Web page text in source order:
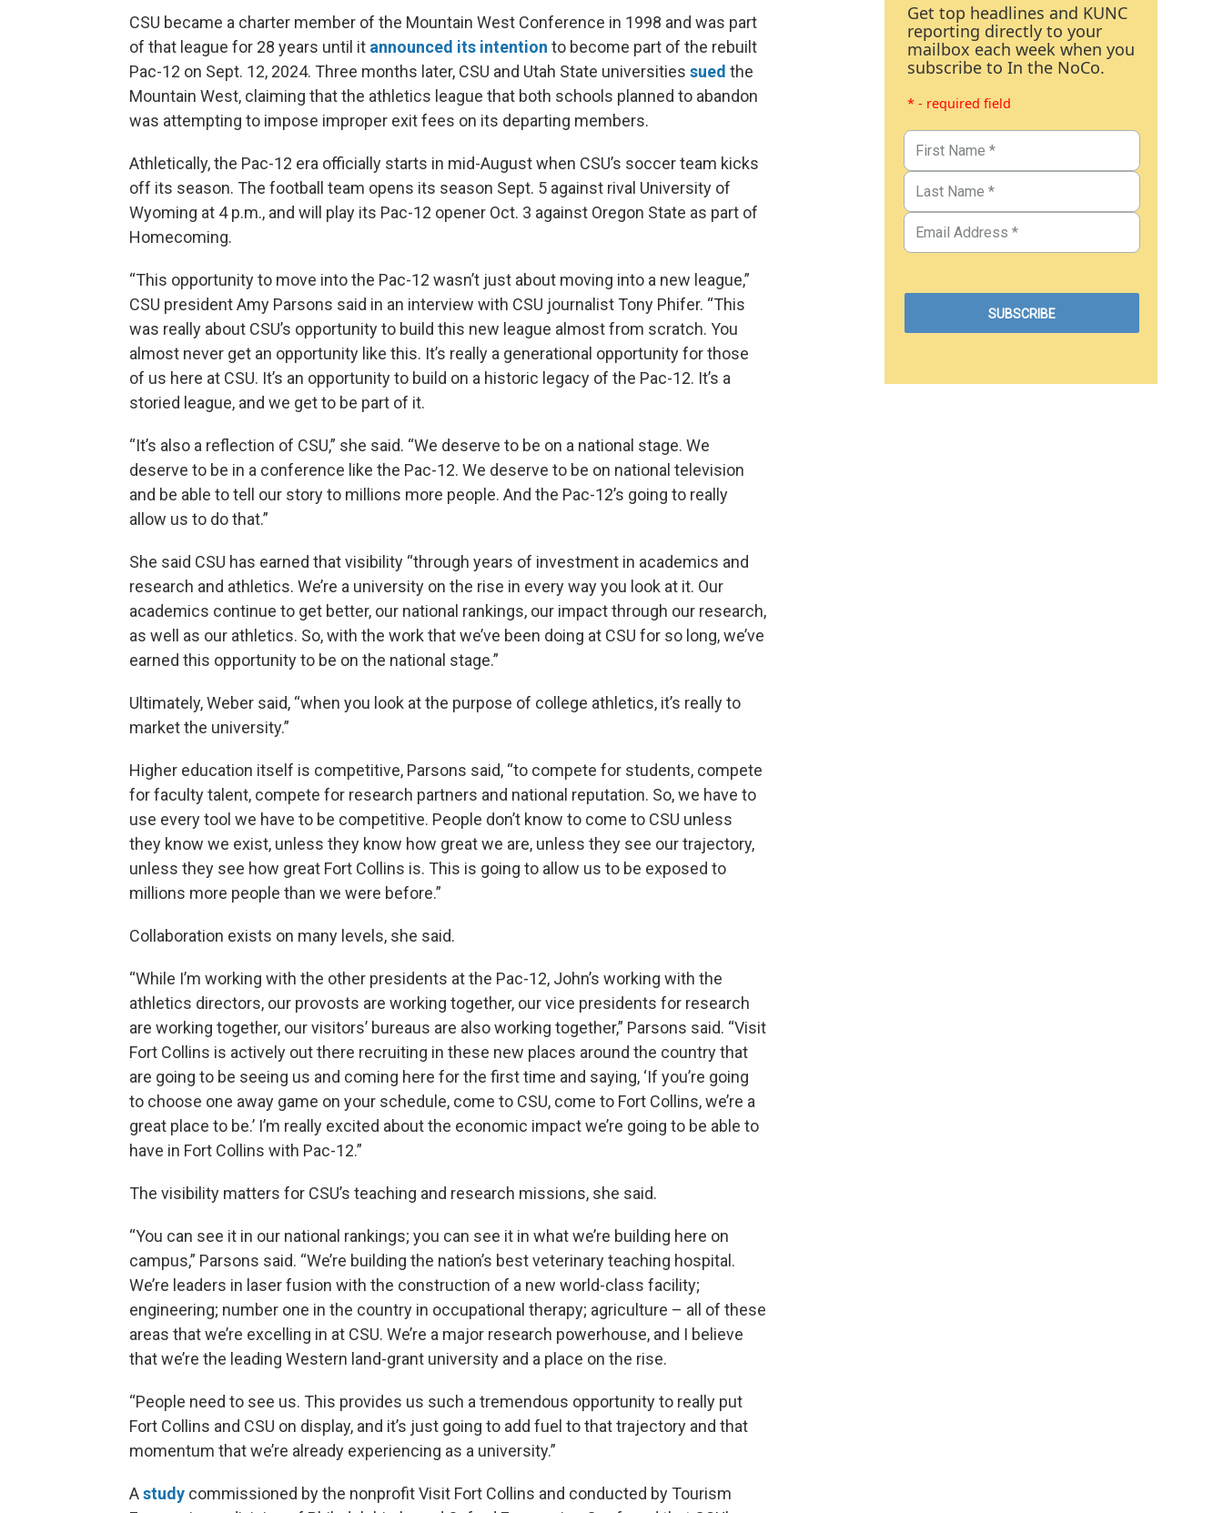
CSU became a charter member of the Mountain West Conference in 1998 and was part
of that league for 28 years until it announced its intention to become part of the rebuilt
Pac-12 on Sept. 12, 2024. Three months later, CSU and Utah State universities sued the
Mountain West, claiming that the athletics league that both schools planned to abandon
was attempting to impose improper exit fees on its departing members.
Athletically, the Pac-12 era officially starts in mid-August when CSU’s soccer team kicks
off its season. The football team opens its season Sept. 5 against rival University of
Wyoming at 4 p.m., and will play its Pac-12 opener Oct. 3 against Oregon State as part of
Homecoming.
“This opportunity to move into the Pac-12 wasn’t just about moving into a new league,”
CSU president Amy Parsons said in an interview with CSU journalist Tony Phifer. “This
was really about CSU’s opportunity to build this new league almost from scratch. You
almost never get an opportunity like this. It’s really a generational opportunity for those
of us here at CSU. It’s an opportunity to build on a historic legacy of the Pac-12. It’s a
storied league, and we get to be part of it.
“It’s also a reflection of CSU,” she said. “We deserve to be on a national stage. We
deserve to be in a conference like the Pac-12. We deserve to be on national television
and be able to tell our story to millions more people. And the Pac-12’s going to really
allow us to do that.”
She said CSU has earned that visibility “through years of investment in academics and
research and athletics. We’re a university on the rise in every way you look at it. Our
academics continue to get better, our national rankings, our impact through our research,
as well as our athletics. So, with the work that we’ve been doing at CSU for so long, we’ve
earned this opportunity to be on the national stage.”
Ultimately, Weber said, “when you look at the purpose of college athletics, it’s really to
market the university.”
Higher education itself is competitive, Parsons said, “to compete for students, compete
for faculty talent, compete for research partners and national reputation. So, we have to
use every tool we have to be competitive. People don’t know to come to CSU unless
they know we exist, unless they know how great we are, unless they see our trajectory,
unless they see how great Fort Collins is. This is going to allow us to be exposed to
millions more people than we were before.”
Collaboration exists on many levels, she said.
“While I’m working with the other presidents at the Pac-12, John’s working with the
athletics directors, our provosts are working together, our vice presidents for research
are working together, our visitors’ bureaus are also working together,” Parsons said. “Visit
Fort Collins is actively out there recruiting in these new places around the country that
are going to be seeing us and coming here for the first time and saying, ‘If you’re going
to choose one away game on your schedule, come to CSU, come to Fort Collins, we’re a
great place to be.’ I’m really excited about the economic impact we’re going to be able to
have in Fort Collins with Pac-12.”
The visibility matters for CSU’s teaching and research missions, she said.
“You can see it in our national rankings; you can see it in what we’re building here on
campus,” Parsons said. “We’re building the nation’s best veterinary teaching hospital.
We’re leaders in laser fusion with the construction of a new world-class facility;
engineering; number one in the country in occupational therapy; agriculture – all of these
areas that we’re excelling in at CSU. We’re a major research powerhouse, and I believe
that we’re the leading Western land-grant university and a place on the rise.
“People need to see us. This provides us such a tremendous opportunity to really put
Fort Collins and CSU on display, and it’s just going to add fuel to that trajectory and that
momentum that we’re already experiencing as a university.”
Astudy commissioned by the nonprofit Visit Fort Collins and conducted by Tourism
Get top headlines and KUNC
reporting directly to your
mailbox each week when you
subscribe to In the NoCo.
* - required field